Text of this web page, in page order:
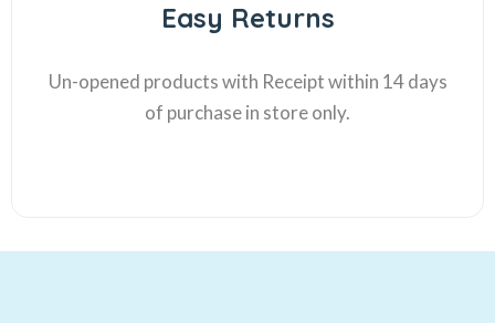
Easy Returns
Un-opened products with Receipt within 14 days
of purchase in store only.